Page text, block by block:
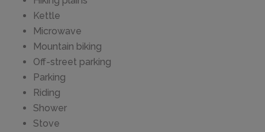
Kettle
Microwave
Mountain biking
Off-street parking
Parking
Riding
Shower
Stove